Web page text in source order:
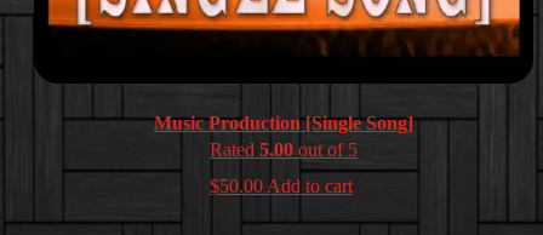
Music Production [Single Song]
Rated 5.00 out of 5
$50.00 Add to cart